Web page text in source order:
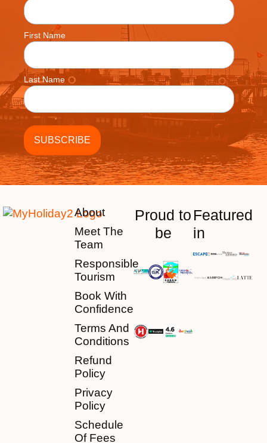
First Name
Last Name
About
Meet The
Team
Responsible
Tourism
Book With
Confidence
Terms And
Conditions
Refund
Policy
Privacy
Policy
Schedule
Of Fees
Proud to
be
Featured
in